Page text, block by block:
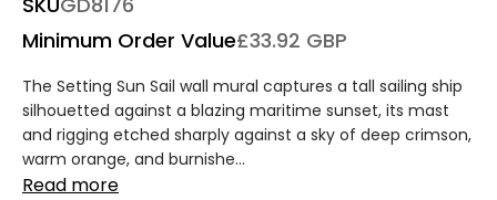
Minimum Order Value£33.92 GBP
The Setting Sun Sail wall mural captures a tall sailing ship
silhouetted against a blazing maritime sunset, its mast
and rigging etched sharply against a sky of deep crimson,
warm orange, and burnishe...
Read more